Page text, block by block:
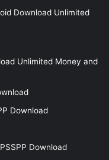
Download Unlimited
Unlimited Money and
Download
Download